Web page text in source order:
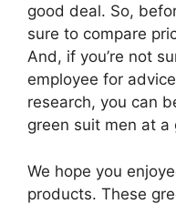
good deal. So,
sure to compare
And, if you’re not
employee for
research, you can
green suit men at a
We hope you
products. These